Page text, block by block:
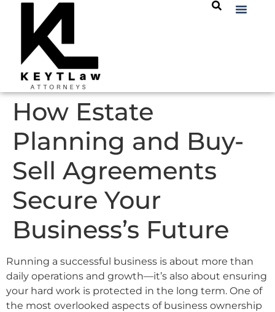
How Estate
Planning and Buy-
Sell Agreements
Secure Your
Business’s Future
Running a successful business is about more than
daily operations and growth—it’s also about ensuring
your hard work is protected in the long term. One of
the most overlooked aspects of business ownership